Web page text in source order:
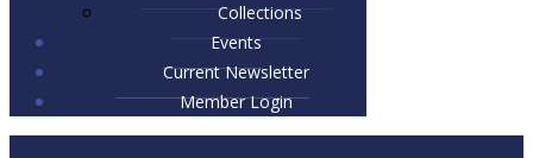
Collections
Events
Current Newsletter
Member Login